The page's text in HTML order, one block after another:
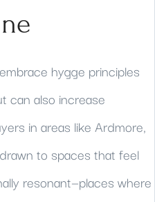
hygge principles
can also increase
in areas like Ardmore,
to spaces that feel
resonant—places where